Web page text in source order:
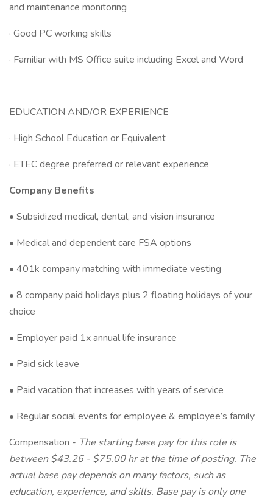
and maintenance monitoring
· Good PC working skills
· Familiar with MS Office suite including Excel and Word
EDUCATION AND/OR EXPERIENCE
· High School Education or Equivalent
· ETEC degree preferred or relevant experience
Company Benefits
• Subsidized medical, dental, and vision insurance
• Medical and dependent care FSA options
• 401k company matching with immediate vesting
• 8 company paid holidays plus 2 floating holidays of your
choice
• Employer paid 1x annual life insurance
• Paid sick leave
• Paid vacation that increases with years of service
• Regular social events for employee & employee’s family
Compensation - The starting base pay for this role is
between$43.26 - $75.00 hr at the time of posting. The
actual base pay depends on many factors, such as
education, experience, and skills. Base pay is only one